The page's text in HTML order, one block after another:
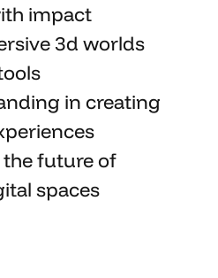
impact
3d worlds
in creating
future of
spaces